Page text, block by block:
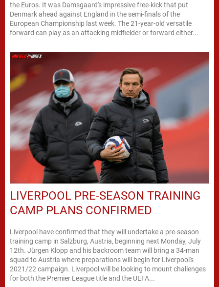
the Euros. It was Damsgaard's impressive free-kick that put
Denmark ahead against England in the semi-finals of the
European Championship last week. The 21-year-old versatile
forward can play as an attacking midfielder or forward either...
LIVERPOOL PRE-SEASON TRAINING
CAMP PLANS CONFIRMED
Liverpool have confirmed that they will undertake a pre-season
training camp in Salzburg, Austria, beginning next Monday, July
12th. Jürgen Klopp and his backroom team will bring a 34-man
squad to Austria where preparations will begin for Liverpool's
2021/22 campaign. Liverpool will be looking to mount challenges
for both the Premier League title and the UEFA...